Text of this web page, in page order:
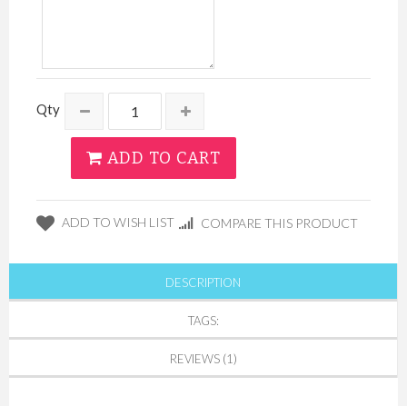
Qty
ADD TO CART
ADD TO WISH LIST COMPARE THIS PRODUCT
DESCRIPTION
TAGS:
REVIEWS (1)